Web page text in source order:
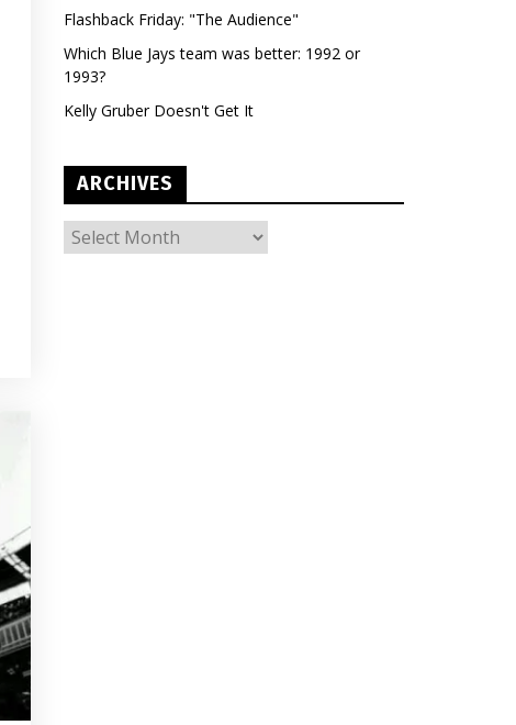
Flashback Friday: "The Audience"
Which Blue Jays team was better: 1992 or
1993?
Kelly Gruber Doesn't Get It
ARCHIVES
ARCHIVES